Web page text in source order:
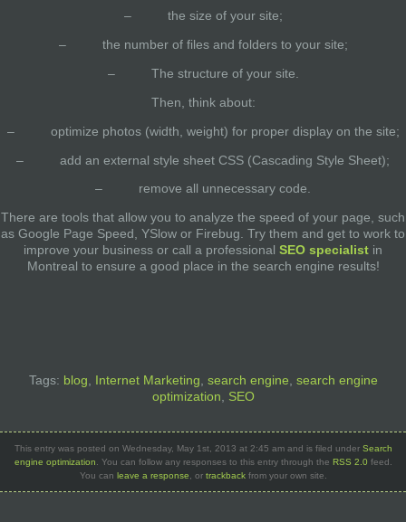
– the size of your site;
– the number of files and folders to your site;
– The structure of your site.
Then, think about:
– optimize photos (width, weight) for proper display on the site;
– add an external style sheet CSS (Cascading Style Sheet);
– remove all unnecessary code.
There are tools that allow you to analyze the speed of your page, such
as Google Page Speed​​, YSlow or Firebug. Try them and get to work to
improve your business or call a professional SEO specialist in
Montreal to ensure a good place in the search engine results!
Tags: blog Internet Marketing search engine search engine
optimization
SEO
This entry was posted on Wednesday, May 1st, 2013 at 2:45 am and is filed under Search
engine optimization . You can follow any responses to this entry through the RSS 2.0feed.
You can leave a response , or trackbackfrom your own site.